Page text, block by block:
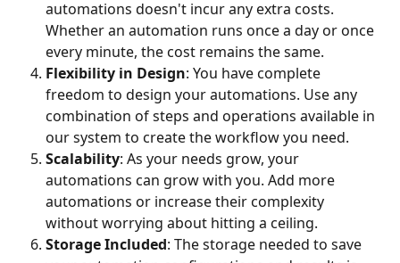
automations doesn't incur any extra costs.
Whether an automation runs once a day or once
every minute, the cost remains the same.
Flexibility in Design: You have complete
freedom to design your automations. Use any
combination of steps and operations available in
our system to create the workflow you need.
Scalability: As your needs grow, your
automations can grow with you. Add more
automations or increase their complexity
without worrying about hitting a ceiling.
Storage Included: The storage needed to save